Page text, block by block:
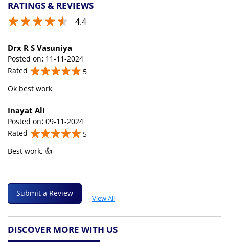
RATINGS & REVIEWS
4.4
Drx R S Vasuniya
Posted on: 11-11-2024
Rated
5
Ok best work
Inayat Ali
Posted on: 09-11-2024
Rated
5
Best work, 👍
Submit a Review
View All
DISCOVER MORE WITH US